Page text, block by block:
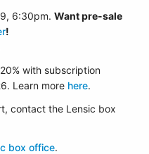
6:30pm. Want pre-sale
!
with subscription
Learn more here.
contact the Lensic box
box office.